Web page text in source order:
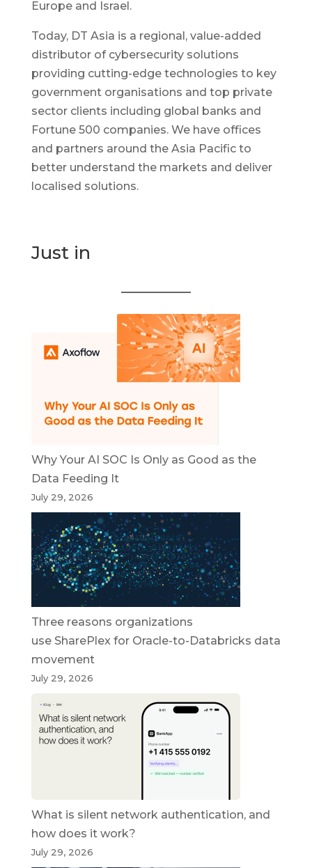
Europe and Israel.
Today, DT Asia is a regional, value-added
distributor of cybersecurity solutions
providing cutting-edge technologies to key
government organisations and top private
sector clients including global banks and
Fortune 500 companies. We have offices
and partners around the Asia Pacific to
better understand the markets and deliver
localised solutions.
Just in
Why Your AI SOC Is Only as Good as the
Data Feeding It
July 29, 2026
Three reasons organizations
use SharePlex for Oracle-to-Databricks data
movement
July 29, 2026
What is silent network authentication, and
how does it work?
July 29, 2026